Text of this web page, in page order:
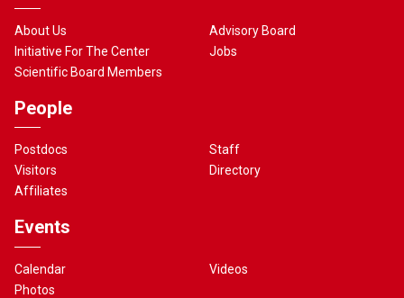
About Us
Initiative For The Center
Scientific Board Members
Advisory Board
Jobs
People
Postdocs
Visitors
Affiliates
Staff
Directory
Events
Calendar
Photos
Videos